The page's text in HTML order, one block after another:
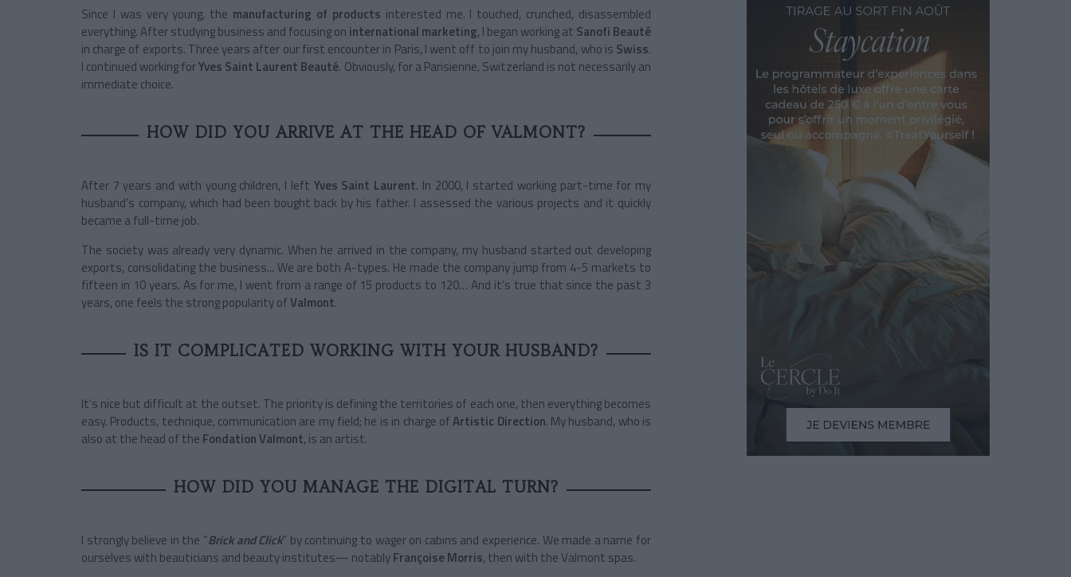
Since I was very young, the manufacturing of products interested me. I touched, crunched, disassembled
everything. After studying business and focusing on international marketing, I began working at Sanofi Beauté
in charge of exports. Three years after our first encounter in Paris, I went off to join my husband, who is Swiss.
I continued working forYves Saint Laurent Beauté. Obviously, for a Parisienne, Switzerland is not necessarily an
immediate choice.
HOW DID YOU ARRIVE AT THE HEAD OF VALMONT?
After 7 years and with young children, I left Yves Saint Laurent. In 2000, I started working part-time for my
husband’s company, which had been bought back by his father. I assessed the various projects and it quickly
became a full-time job.
The society was already very dynamic. When he arrived in the company, my husband started out developing
exports, consolidating the business... We are both A-types. He made the company jump from 4-5 markets to
fifteen in 10 years. As for me, I went from a range of 15 products to 120… And it’s true that since the past 3
years, one feels the strong popularity ofValmont.
IS IT COMPLICATED WORKING WITH YOUR HUSBAND?
It’s nice but difficult at the outset. The priority is defining the territories of each one, then everything becomes
easy. Products, technique, communication are my field; he is in charge ofArtistic Direction. My husband, who is
also at the head of the Fondation Valmont, is an artist.
HOW DID YOU MANAGE THE DIGITAL TURN?
I strongly believe in the “Brick and Click” by continuing to wager on cabins and experience. We made a name for
ourselves with beauticians and beauty institutes— notablyFrançoise Morris, then with the Valmont spas.